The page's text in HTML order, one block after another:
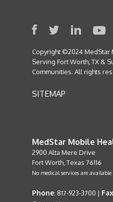
Copyright ©2024 MedStar
Serving Fort Worth, TX &
Communities. All rights
SITEMAP
MedStar Mobile
2900 Alta Mere Drive
Fort Worth, Texas 76116
No medical services are available
Phone: 817-923-3700 | Fax